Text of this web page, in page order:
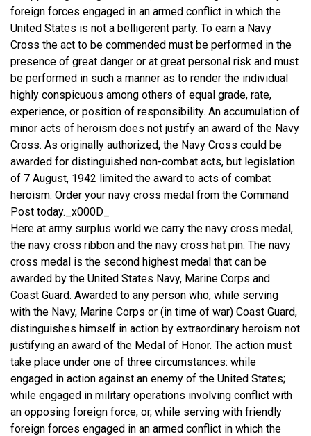
foreign forces engaged in an armed conflict in which the
United States is not a belligerent party. To earn a Navy
Cross the act to be commended must be performed in the
presence of great danger or at great personal risk and must
be performed in such a manner as to render the individual
highly conspicuous among others of equal grade, rate,
experience, or position of responsibility. An accumulation of
minor acts of heroism does not justify an award of the Navy
Cross. As originally authorized, the Navy Cross could be
awarded for distinguished non-combat acts, but legislation
of 7 August, 1942 limited the award to acts of combat
heroism. Order your navy cross medal from the Command
Post today._x000D_
Here at army surplus world we carry the navy cross medal,
the navy cross ribbon and the navy cross hat pin. The navy
cross medal is the second highest medal that can be
awarded by the United States Navy, Marine Corps and
Coast Guard. Awarded to any person who, while serving
with the Navy, Marine Corps or (in time of war) Coast Guard,
distinguishes himself in action by extraordinary heroism not
justifying an award of the Medal of Honor. The action must
take place under one of three circumstances: while
engaged in action against an enemy of the United States;
while engaged in military operations involving conflict with
an opposing foreign force; or, while serving with friendly
foreign forces engaged in an armed conflict in which the